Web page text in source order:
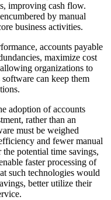
improving cash flow.
by manual
business activities.
accounts payable
maximize cost
organizations to
can keep them
adoption of accounts
rather than an
must be weighed
and fewer manual
potential time savings,
faster processing of
such technologies would
better utilize their